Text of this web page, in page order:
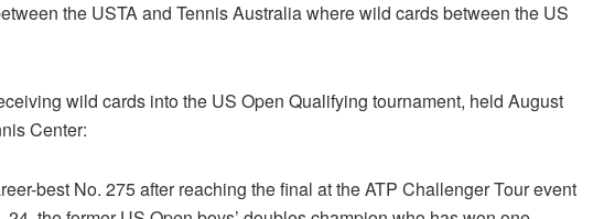
the USTA and Tennis Australia where wild cards between the US
wild cards into the US Open Qualifying tournament, held August
Center:
best No. 275 after reaching the final at the ATP Challenger Tour event